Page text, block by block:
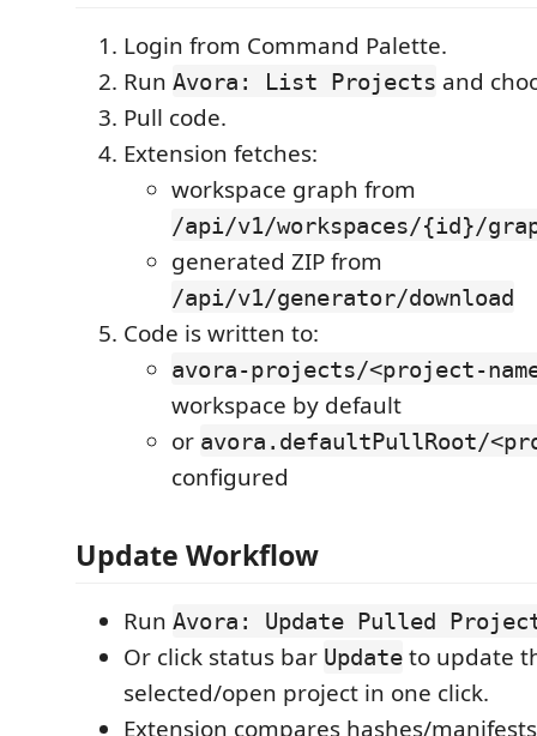
Login from Command Palette.
Run Avora: List Projects and
Pull code.
Extension fetches:
workspace graph from
/api/v1/workspaces/{id}/
generated ZIP from
/api/v1/generator/download
Code is written to:
avora-projects/<project-
workspace by default
or avora.defaultPullRoot/
configured
Update Workflow
Run Avora: Update Pulled
Or click status bar Update to update
selected/open project in one click.
Extension compares hashes/